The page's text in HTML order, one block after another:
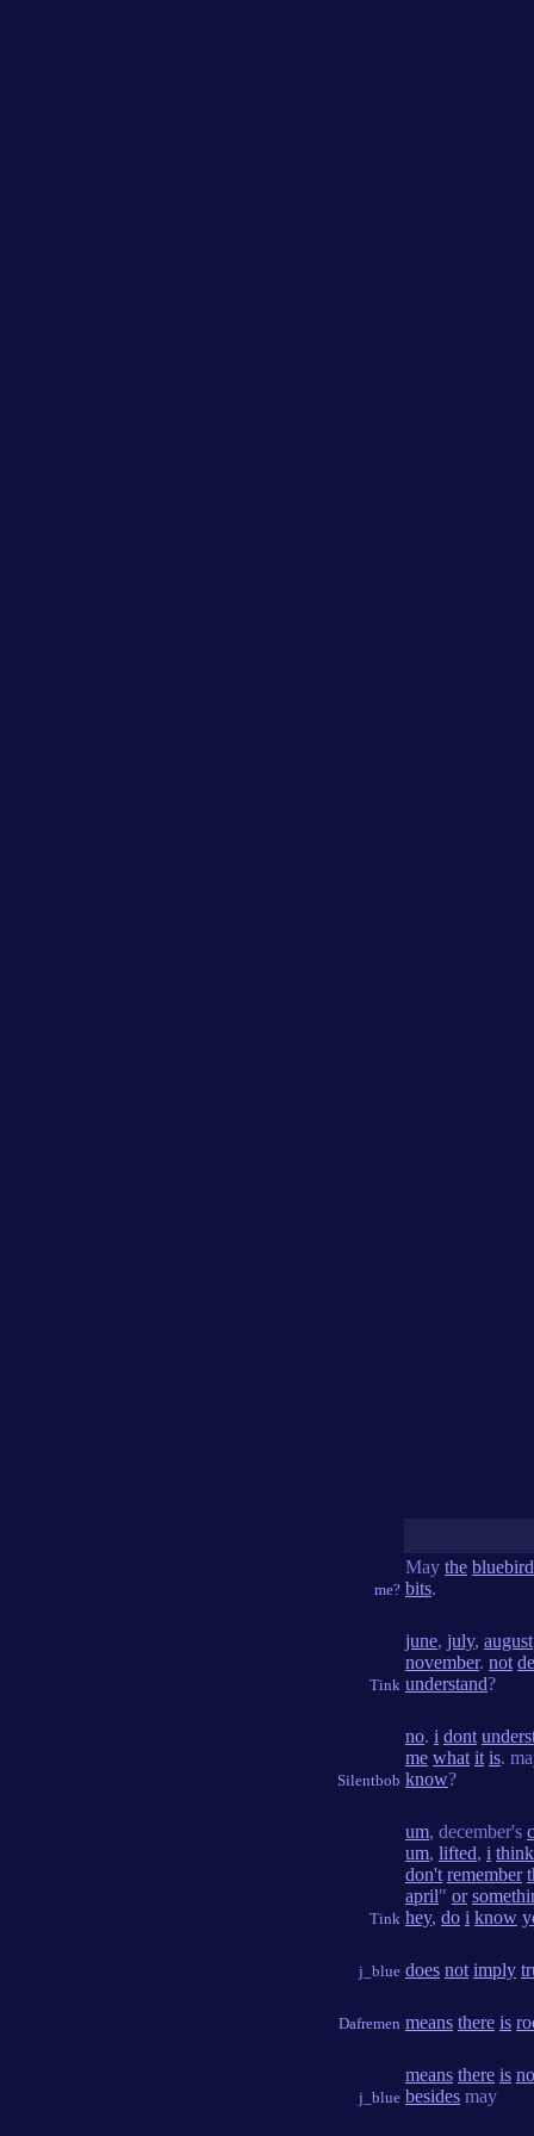
me?
May the bluebird
bits.
Tink
june, july, august
november. not
understand?
Silentbob
no. i dont
me what it is.
know?
Tink
um, december's
um, lifted, i think
don't remember
april" or
hey, do i know
j_blue does not imply
Dafremen means there is
j_blue
means there is no
besides may